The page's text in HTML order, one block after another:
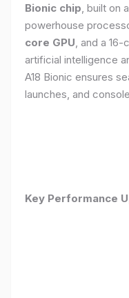
Bionic chip , built on
powerhouse
core GPU , and a 16-
artificial intelligence
A18 Bionic ensures
launches, and
Key Performance